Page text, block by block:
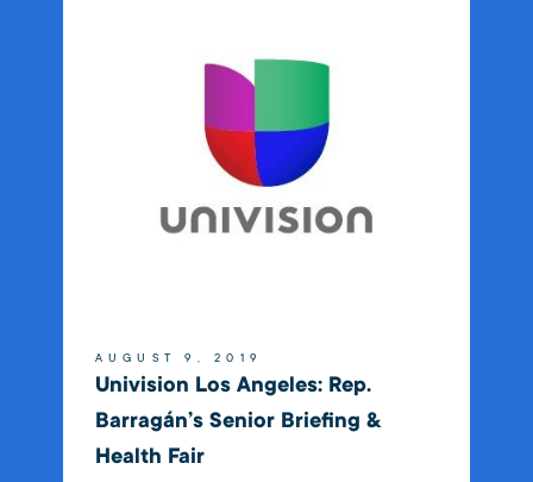
AUGUST 9, 2019
Univision Los Angeles: Rep.
Barragán’s Senior Briefing &
Health Fair